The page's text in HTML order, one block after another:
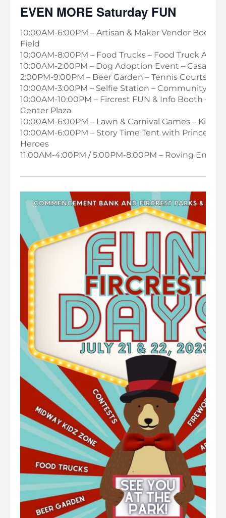
EVEN MORE Saturday FUN
10:00AM-6:00PM – Artisan & Maker Vendor Booths
Field
10:00AM-8:00PM – Food Trucks – Food Truck Alley
10:00AM-2:00PM – Dog Adoption Event – Casa
2:00PM-9:00PM – Beer Garden – Tennis Courts
10:00AM-3:00PM – Selfie Station – Community
10:00AM-10:00PM – Fircrest FUN & Info Booth –
Center Plaza
10:00AM-6:00PM – Lawn & Carnival Games – Kids
10:00AM-6:00PM – Story Time Tent with
Heroes
11:00AM-4:00PM / 5:00PM-8:00PM – Roving